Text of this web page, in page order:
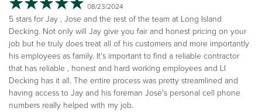
08/23/2024
5 stars for Jay , Jose and the rest of the team at Long Island
Decking. Not only will Jay give you fair and honest pricing on your
job but he truly does treat all of his customers and more importantly
his employees as family. It's important to find a reliable contractor
that has reliable , honest and hard working employees and LI
Decking has it all. The entire process was pretty streamlined and
having access to Jay and his foreman Jose's personal cell phone
numbers really helped with my job.